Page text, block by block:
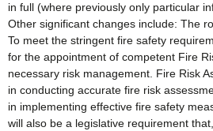
in full (where previously only particular
Other significant changes include: The
To meet the stringent fire safety
for the appointment of competent Fire
necessary risk management. Fire Risk
in conducting accurate fire risk
in implementing effective fire safety
will also be a legislative requirement